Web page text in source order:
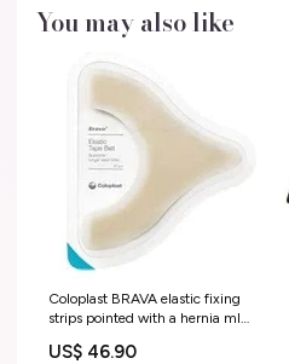
You may also like
Coloplast BRAVA elastic fixing
strips pointed with a hernia ml
US$ 46.90